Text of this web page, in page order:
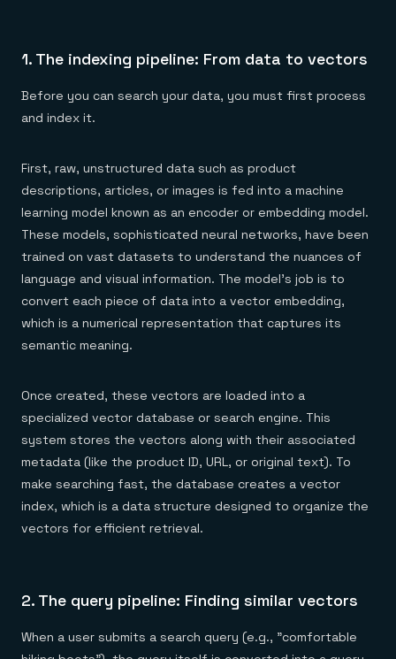
1. The indexing pipeline: From data to vectors
Before you can search your data, you must first process
and index it.
First, raw, unstructured data such as product
descriptions, articles, or images is fed into a machine
learning model known as an encoder or embedding model.
These models, sophisticated neural networks, have been
trained on vast datasets to understand the nuances of
language and visual information. The model's job is to
convert each piece of data into a vector embedding,
which is a numerical representation that captures its
semantic meaning.
Once created, these vectors are loaded into a
specialized vector database or search engine. This
system stores the vectors along with their associated
metadata (like the product ID, URL, or original text). To
make searching fast, the database creates a vector
index, which is a data structure designed to organize the
vectors for efficient retrieval.
2. The query pipeline: Finding similar vectors
When a user submits a search query (e.g., "comfortable